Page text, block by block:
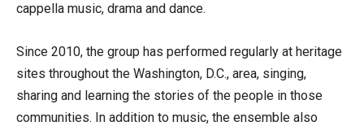
cappella music, drama and dance.
Since 2010, the group has performed regularly at heritage
sites throughout the Washington, D.C., area, singing,
sharing and learning the stories of the people in those
communities. In addition to music, the ensemble also